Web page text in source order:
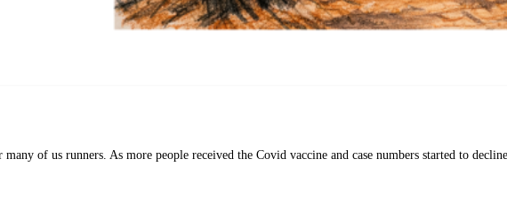
of us runners. As more people received the Covid vaccine and case numbers started to